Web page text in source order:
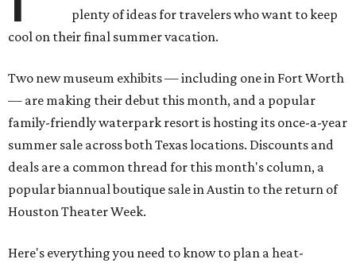
plenty of ideas for travelers who want to keep
cool on their final summer vacation.
Two new museum exhibits — including one in Fort Worth
— are making their debut this month, and a popular
family-friendly waterpark resort is hosting its once-a-year
summer sale across both Texas locations. Discounts and
deals are a common thread for this month's column, a
popular biannual boutique sale in Austin to the return of
Houston Theater Week.
Here's everything you need to know to plan a heat-